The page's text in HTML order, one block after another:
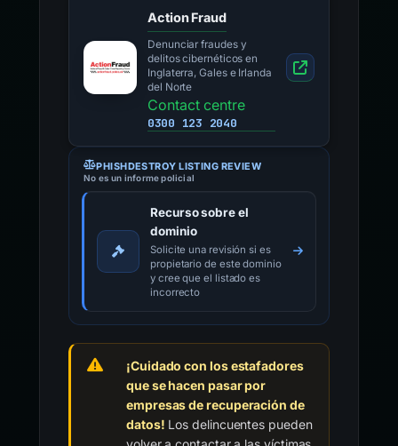
Action Fraud
Denunciar fraudes y
delitos cibernéticos en
Inglaterra, Gales e Irlanda
del Norte
Contact centre
0300 123 2040
PHISHDESTROY LISTING REVIEW
No es un informe policial
Recurso sobre el
dominio
Solicite una revisión si es
propietario de este dominio
y cree que el listado es
incorrecto
¡Cuidado con los estafadores
que se hacen pasar por
empresas de recuperación de
datos! Los delincuentes pueden